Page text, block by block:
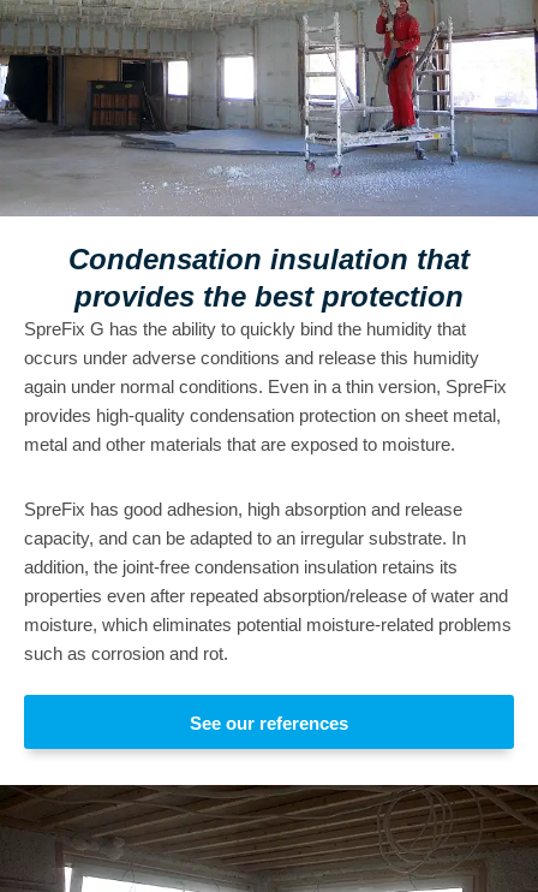
Condensation insulation that
provides the best protection
SpreFix G has the ability to quickly bind the humidity that
occurs under adverse conditions and release this humidity
again under normal conditions. Even in a thin version, SpreFix
provides high-quality condensation protection on sheet metal,
metal and other materials that are exposed to moisture.
SpreFix has good adhesion, high absorption and release
capacity, and can be adapted to an irregular substrate. In
addition, the joint-free condensation insulation retains its
properties even after repeated absorption/release of water and
moisture, which eliminates potential moisture-related problems
such as corrosion and rot.
See our references